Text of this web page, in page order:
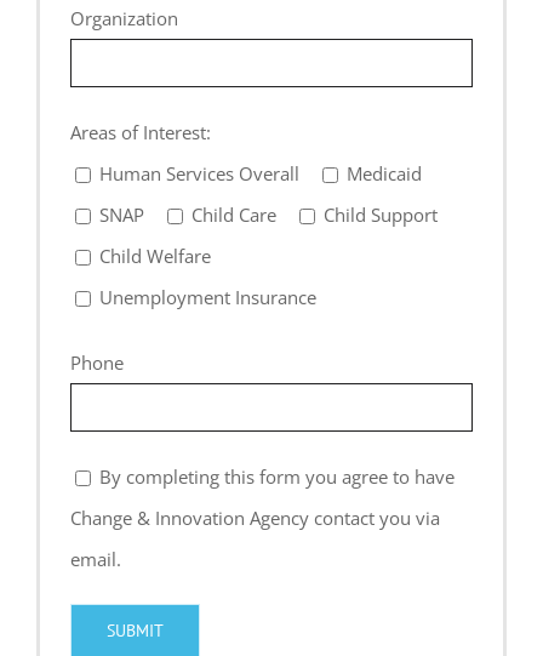
Organization
Areas of Interest:
Human Services Overall
Medicaid
SNAP
Child Care
Child Support
Child Welfare
Unemployment Insurance
Phone
By completing this form you agree to have
Change & Innovation Agency contact you via
email.